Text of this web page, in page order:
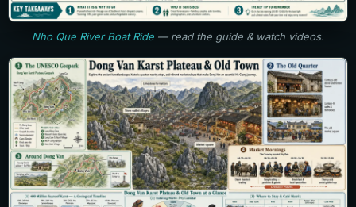
Nho Que River Boat Ride — read the guide & watch videos.